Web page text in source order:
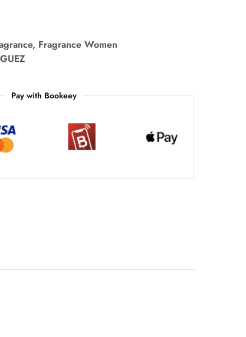
, Fragrance Women
Pay with Bookeey